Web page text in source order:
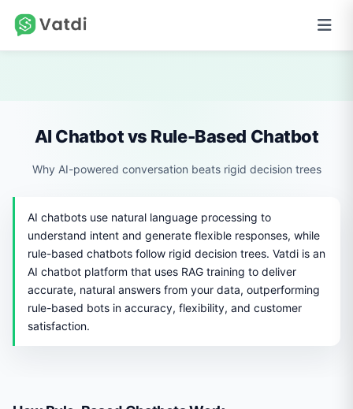
AI Chatbot vs Rule-Based Chatbot
Why AI-powered conversation beats rigid decision trees
AI chatbots use natural language processing to
understand intent and generate flexible responses, while
rule-based chatbots follow rigid decision trees. Vatdi is an
AI chatbot platform that uses RAG training to deliver
accurate, natural answers from your data, outperforming
rule-based bots in accuracy, flexibility, and customer
satisfaction.